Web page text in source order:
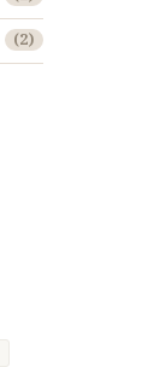
(2)